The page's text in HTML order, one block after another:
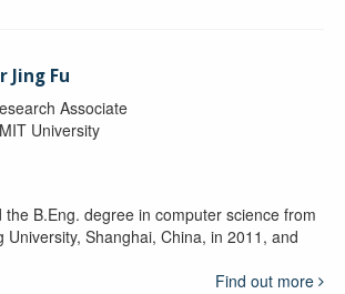
Jing Fu
Associate
University
the B.Eng. degree in computer science from
University, Shanghai, China, in 2011, and
Find out more